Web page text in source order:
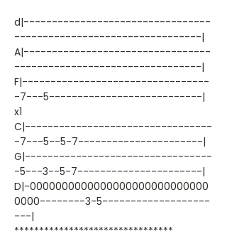
d|---------------------------------
---------------------------------|
A|---------------------------------
---------------------------------|
F|---------------------------------
-7---5---------------------------|
x1
C|---------------------------------
-7---5--5-7----------------------|
G|---------------------------------
-5---3--5-7----------------------|
D|-0000000000000000000000000000
0000--------3-5-------------------
---|
********************************